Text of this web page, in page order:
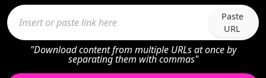
Paste
URL
"Download content from multiple URLs at once by
separating them with commas"